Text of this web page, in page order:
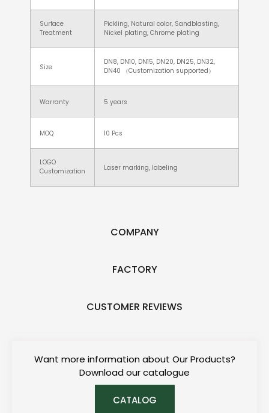
COMPANY
FACTORY
CUSTOMER REVIEWS
Surface
Treatment
Pickling, Natural color, Sandblasting,
Nickel plating, Chrome plating
Size
DN8, DN10, DN15, DN20, DN25, DN32,
DN40 （Customization supported）
Warranty 5 years
MOQ 10 Pcs
LOGO
Customization
Laser marking, labeling
Want more information about Our Products?
Download our catalogue
CATALOG